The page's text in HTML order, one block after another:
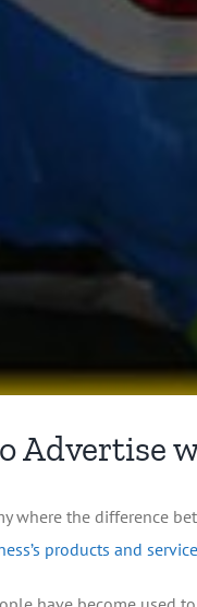
Advertise
where the difference
products and